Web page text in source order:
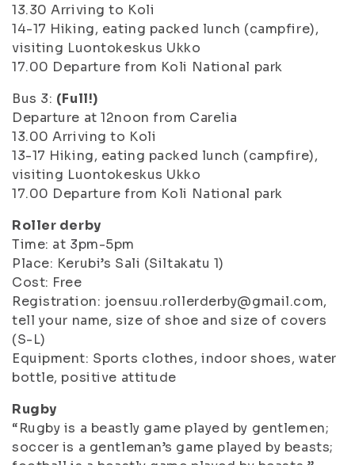
13.30 Arriving to Koli
14-17 Hiking, eating packed lunch (campfire),
visiting Luontokeskus Ukko
17.00 Departure from Koli National park
Bus 3: (Full!)
Departure at 12noon from Carelia
13.00 Arriving to Koli
13-17 Hiking, eating packed lunch (campfire),
visiting Luontokeskus Ukko
17.00 Departure from Koli National park
Roller derby
Time: at 3pm-5pm
Place: Kerubi’s Sali (Siltakatu 1)
Cost: Free
Registration: joensuu.rollerderby@gmail.com,
tell your name, size of shoe and size of covers
(S-L)
Equipment: Sports clothes, indoor shoes, water
bottle, positive attitude
Rugby
“Rugby is a beastly game played by gentlemen;
soccer is a gentleman’s game played by beasts;